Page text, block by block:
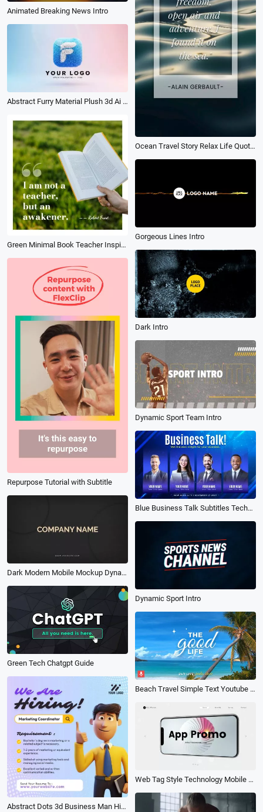
Ocean Travel Story Relax Life Quotes Message Phone Screen
Animated Breaking News Intro
Abstract Furry Material Plush 3d Ai Logo Animation Reveal Intro
Green Minimal Book Teacher Inspiration Motivation Education Message Quotes
Gorgeous Lines Intro
Dark Intro
Repurpose Tutorial with Subtitle
Dynamic Sport Team Intro
Blue Business Talk Subtitles Technology Conference Event Promo Trailer Intro
Dark Modern Mobile Mockup Dynamic Phone Web App Display Promo
Dynamic Sport Intro
Green Tech Chatgpt Guide
Beach Travel Simple Text Youtube Intro Outro
Abstract Dots 3d Business Man Hiring Requirement Linkedin Promo Ad Post
Web Tag Style Technology Mobile App Product Ad Mockup Promo Business Marketing Slideshow